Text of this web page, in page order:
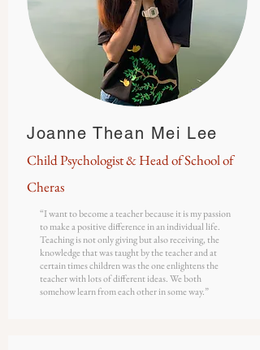
Joanne Thean Mei Lee
ChildPsychologist& Head of School of
Cheras
“I want to become a teacher because it is my passion
to make a positive difference in an individual life.
Teaching is not only giving but also receiving, the
knowledge that was taught by the teacher and at
certain times children was the one enlightens the
teacher with lots of different ideas. We both
somehow learn from each other in some way.”